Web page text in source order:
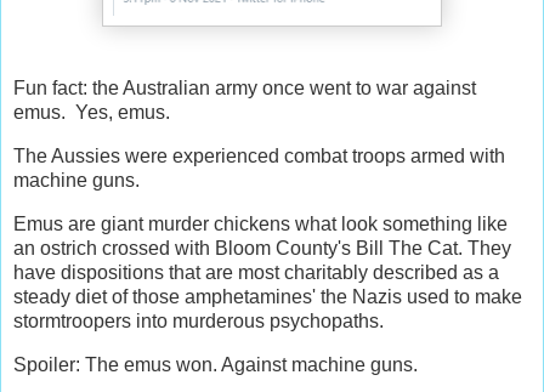
Fun fact: the Australian army once went to war against
emus. Yes, emus.
The Aussies were experienced combat troops armed with
machine guns.
Emus are giant murder chickens what look something like
an ostrich crossed with Bloom County's Bill The Cat. They
have dispositions that are most charitably described as a
steady diet of those amphetamines' the Nazis used to make
stormtroopers into murderous psychopaths.
Spoiler: The emus won. Against machine guns.